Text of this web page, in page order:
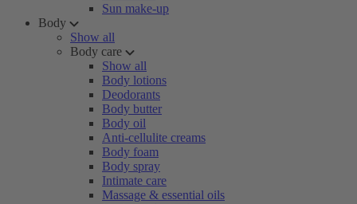
Sun make-up
Body
Show all
Body care
Show all
Body lotions
Deodorants
Body butter
Body oil
Anti-cellulite creams
Body foam
Body spray
Intimate care
Massage & essential oils